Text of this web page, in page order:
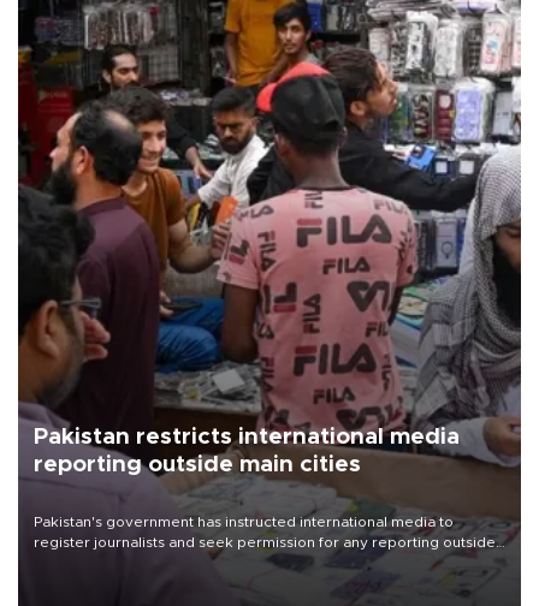
Pakistan restricts international media
reporting outside main cities
Pakistan's government has instructed international media to
register journalists and seek permission for any reporting outside
the country's three main cities, sparking concern from rights and
media groups over a threat to press freedom.